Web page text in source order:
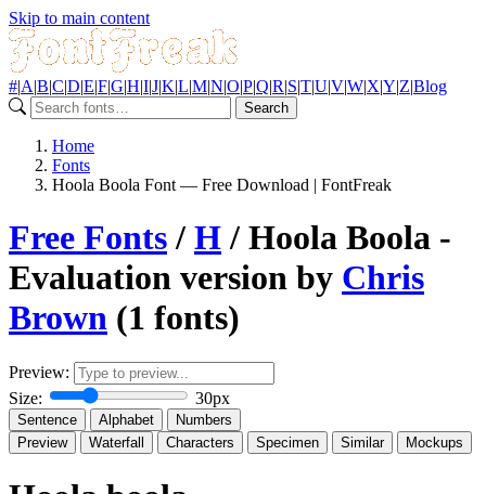
Skip to main content
#|A|B|C|D|E|F|G|H|I|J|K|L|M|N|O|P|Q|R|S|T|U|V|W|X|Y|Z|Blog
Search
Home
Fonts
Hoola Boola Font — Free Download | FontFreak
Free Fonts/ H/ Hoola Boola -
Evaluation version by Chris
Brown (1 fonts)
Preview:
Size:
30px
Sentence Alphabet
Numbers
Preview
Waterfall Characters Specimen Similar Mockups